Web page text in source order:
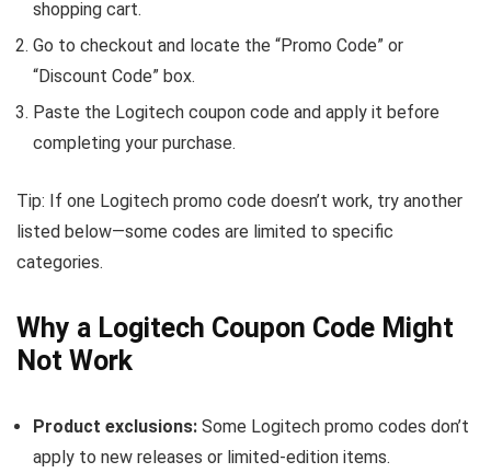
shopping cart.
Go to checkout and locate the “Promo Code” or
“Discount Code” box.
Paste the Logitech coupon code and apply it before
completing your purchase.
Tip: If one Logitech promo code doesn’t work, try another
listed below—some codes are limited to specific
categories.
Why a Logitech Coupon Code Might
Not Work
Product exclusions: Some Logitech promo codes don’t
apply to new releases or limited-edition items.